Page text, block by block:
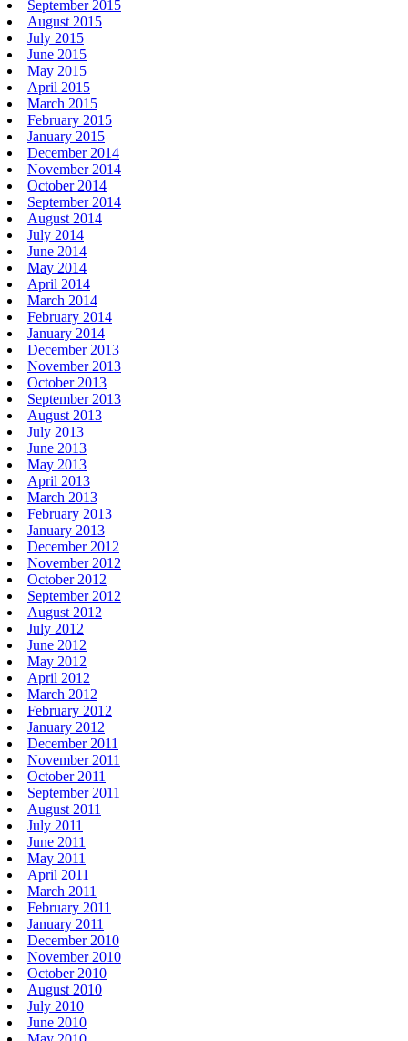
September 2015
August 2015
July 2015
June 2015
May 2015
April 2015
March 2015
February 2015
January 2015
December 2014
November 2014
October 2014
September 2014
August 2014
July 2014
June 2014
May 2014
April 2014
March 2014
February 2014
January 2014
December 2013
November 2013
October 2013
September 2013
August 2013
July 2013
June 2013
May 2013
April 2013
March 2013
February 2013
January 2013
December 2012
November 2012
October 2012
September 2012
August 2012
July 2012
June 2012
May 2012
April 2012
March 2012
February 2012
January 2012
December 2011
November 2011
October 2011
September 2011
August 2011
July 2011
June 2011
May 2011
April 2011
March 2011
February 2011
January 2011
December 2010
November 2010
October 2010
August 2010
July 2010
June 2010